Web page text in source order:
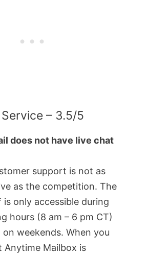
– 3.5/5
does not have live chat
support is not as
as the competition. The
only accessible during
hours (8 am – 6 pm CT)
on weekends. When you
Anytime Mailbox is